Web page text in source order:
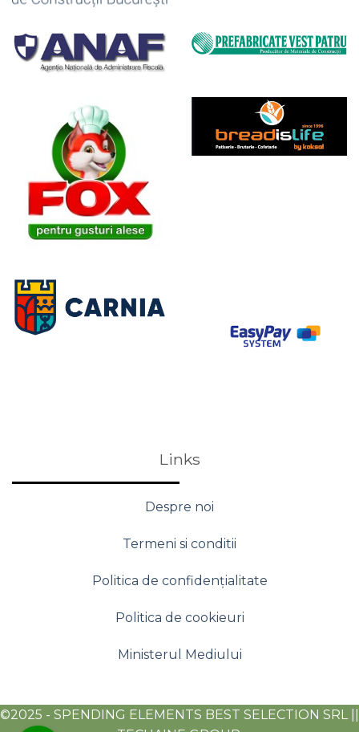
Links
Despre noi
Termeni si conditii
Politica de confidențialitate
Politica de cookieuri
Ministerul Mediului
©2025 - SPENDING ELEMENTS BEST SELECTION SRL ||